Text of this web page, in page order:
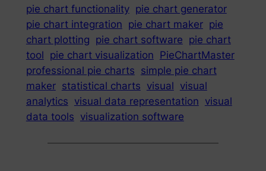
pie chart functionality pie chart generator
pie chart integration pie chart maker pie
chart plotting pie chart software pie chart
tool pie chart visualization PieChartMaster
professional pie charts simple pie chart
maker statistical charts visual visual
analytics visual data representation visual
data tools visualization software